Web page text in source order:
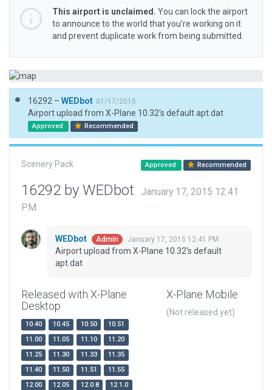
This airport is unclaimed. You can lock the airport
to announce to the world that you’re working on it
and prevent duplicate work from being submitted.
16292 – WEDbot 01/17/2015
Airport upload from X-Plane 10.32's default apt.dat
Approved Recommended
Scenery Pack Approved Recommended
16292 by WEDbot
January 17, 2015 12:41
PM
WEDbot Admin January 17, 2015 12:41 PM
Airport upload from X-Plane 10.32's default
apt.dat
Released with X-Plane
Desktop
10.40 10.45 10.50
10.51
11.00
11.05 11.10
11.20
11.25
11.30 11.33
11.35
11.40
11.50 11.51
11.55
12.00
12.05 12.0.8
12.1.0
X-Plane Mobile
(Not released yet)